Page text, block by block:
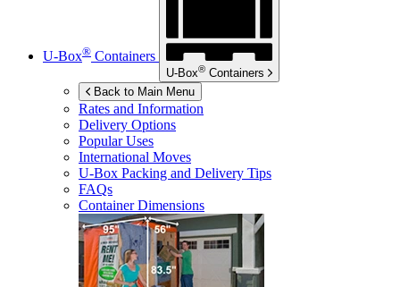
U-Box® Containers
U-Box® Containers
Back to Main Menu
Rates and Information
Delivery Options
Popular Uses
International Moves
U-Box Packing and Delivery Tips
FAQs
Container Dimensions